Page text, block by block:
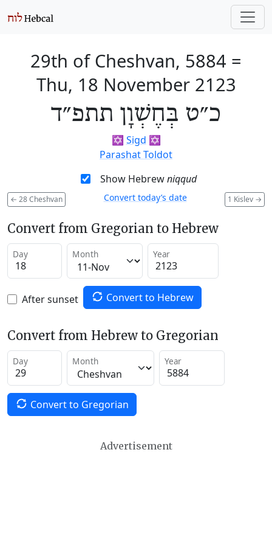
29th of Cheshvan, 5884 =
Thu, 18 November 2123
כ״ט בְּחֶשְׁוָן תתפ״ד
✡️ Sigd ✡️
Parashat Toldot
Show Hebrewniqqud
← 28 Cheshvan 1 Kislev →
Convert today’s date
Convert from Gregorian to Hebrew
Day Month Year
After sunset Convert to Hebrew
Convert from Hebrew to Gregorian
Day Month Year
Convert to Gregorian
Advertisement